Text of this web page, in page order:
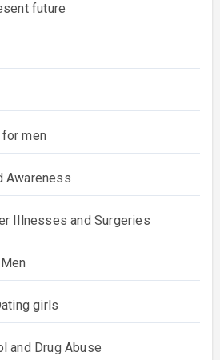
future
men
Awareness
Illnesses and Surgeries
girls
and Drug Abuse